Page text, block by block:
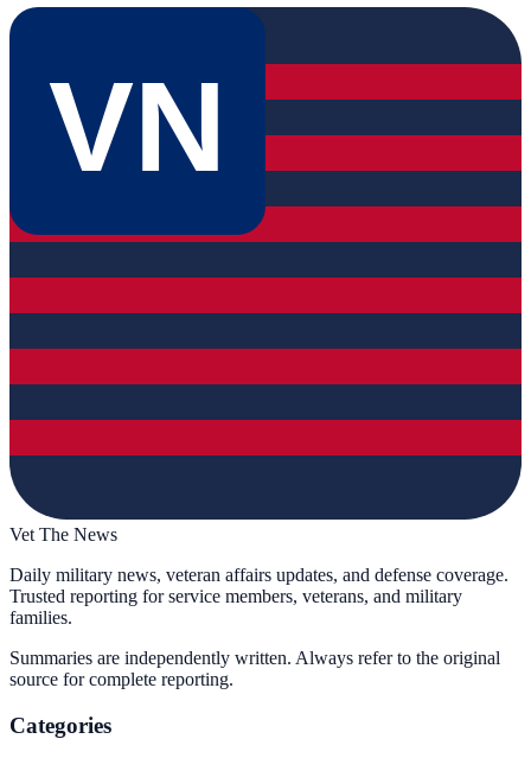
VN
Vet The News
Daily military news, veteran affairs updates, and defense coverage.
Trusted reporting for service members, veterans, and military
families.
Summaries are independently written. Always refer to the original
source for complete reporting.
Categories